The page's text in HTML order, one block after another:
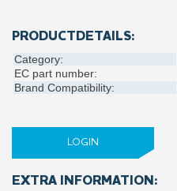
PRODUCTDETAILS:
Category:
EC part number:
Brand Compatibility:
LOGIN
EXTRA INFORMATION: